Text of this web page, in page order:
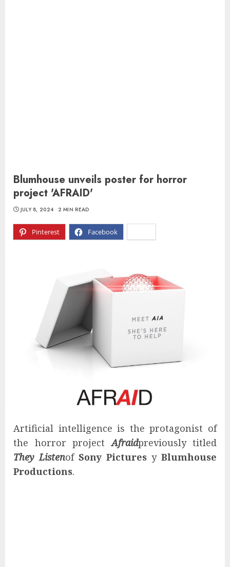
Blumhouse unveils poster for horror
project 'AFRAID'
Pinterest Facebook
JULY 8, 2024 2 MIN READ
Artificial intelligence is the protagonist of
the horror projectAfraidpreviously titled
They Listenof Sony Pictures yBlumhouse
Productions.